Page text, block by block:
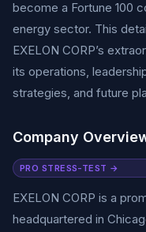
become a Fortune 100
energy sector. This
EXELON CORP’s
its operations,
strategies, and future
Company
PRO STRESS-TEST →
EXELON CORP is a
headquartered in